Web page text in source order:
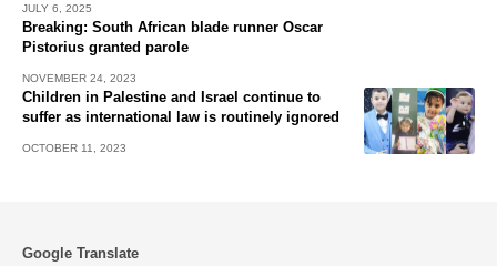
JULY 6, 2025
Breaking: South African blade runner Oscar
Pistorius granted parole
NOVEMBER 24, 2023
Children in Palestine and Israel continue to
suffer as international law is routinely ignored
OCTOBER 11, 2023
Google Translate